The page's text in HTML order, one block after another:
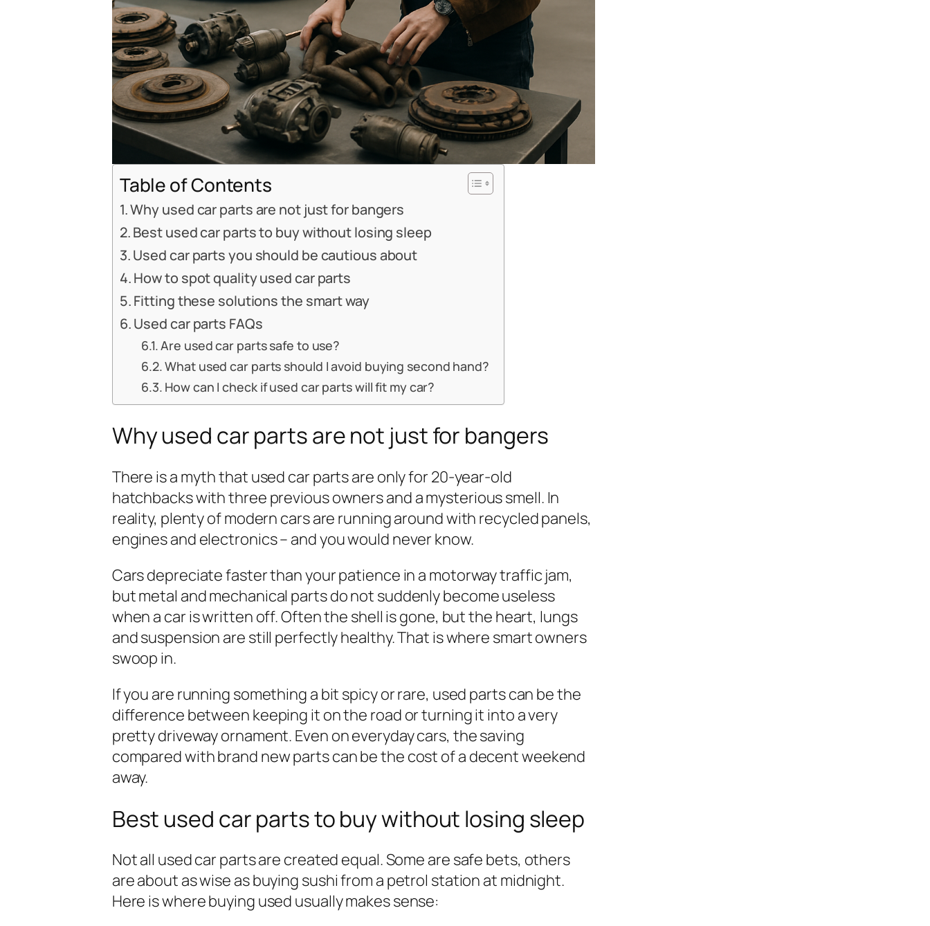
Table of Contents
Why used car parts are not just for bangers
Best used car parts to buy without losing sleep
Used car parts you should be cautious about
How to spot quality used car parts
Fitting these solutions the smart way
Used car parts FAQs
Are used car parts safe to use?
What used car parts should I avoid buying second hand?
How can I check if used car parts will fit my car?
Why used car parts are not just for bangers
There is a myth that used car parts are only for 20-year-old
hatchbacks with three previous owners and a mysterious smell. In
reality, plenty of modern cars are running around with recycled panels,
engines and electronics – and you would never know.
Cars depreciate faster than your patience in a motorway traffic jam,
but metal and mechanical parts do not suddenly become useless
when a car is written off. Often the shell is gone, but the heart, lungs
and suspension are still perfectly healthy. That is where smart owners
swoop in.
If you are running something a bit spicy or rare, used parts can be the
difference between keeping it on the road or turning it into a very
pretty driveway ornament. Even on everyday cars, the saving
compared with brand new parts can be the cost of a decent weekend
away.
Best used car parts to buy without losing sleep
Not all used car parts are created equal. Some are safe bets, others
are about as wise as buying sushi from a petrol station at midnight.
Here is where buying used usually makes sense: